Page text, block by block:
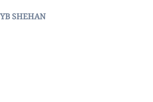
YB SHEHAN